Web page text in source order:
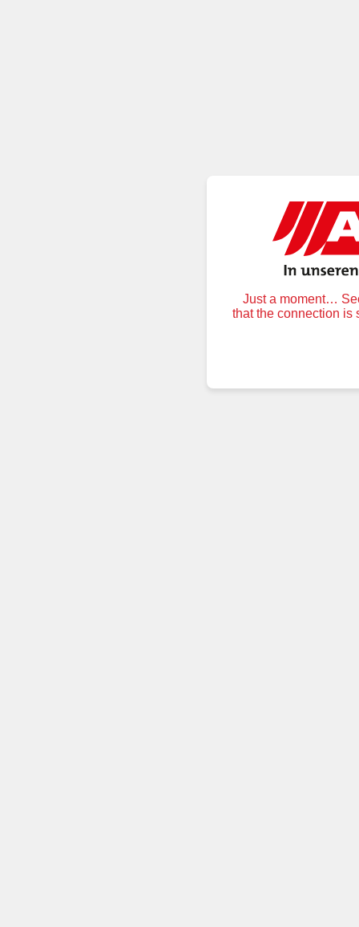
Just a moment…
that the connection is